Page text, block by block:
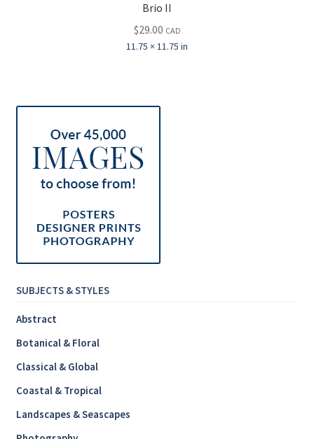
Brio II
$29.00 CAD
11.75 × 11.75 in
SUBJECTS & STYLES
Abstract
Botanical & Floral
Classical & Global
Coastal & Tropical
Landscapes & Seascapes